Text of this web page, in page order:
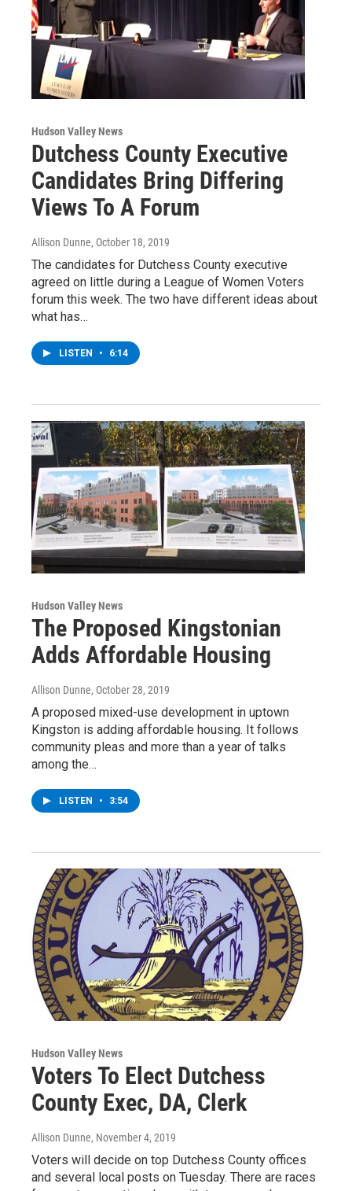
Hudson Valley News
Dutchess County Executive
Candidates Bring Differing
Views To A Forum
Allison Dunne, October 18, 2019
The candidates for Dutchess County executive
agreed on little during a League of Women Voters
forum this week. The two have different ideas about
what has…
LISTEN • 6:14
Hudson Valley News
The Proposed Kingstonian
Adds Affordable Housing
Allison Dunne, October 28, 2019
A proposed mixed-use development in uptown
Kingston is adding affordable housing. It follows
community pleas and more than a year of talks
among the…
LISTEN • 3:54
Hudson Valley News
Voters To Elect Dutchess
County Exec, DA, Clerk
Allison Dunne, November 4, 2019
Voters will decide on top Dutchess County offices
and several local posts on Tuesday. There are races